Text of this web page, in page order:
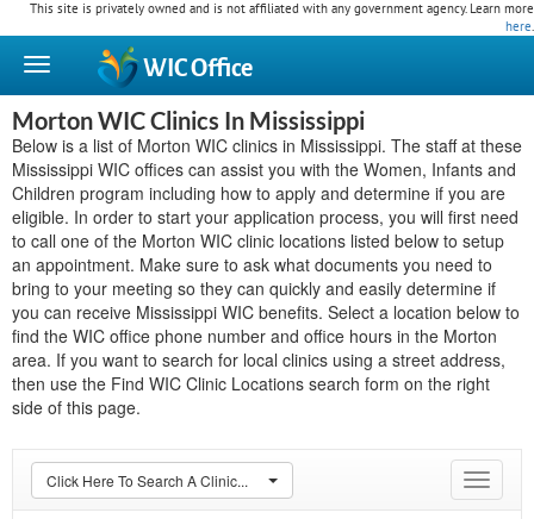
This site is privately owned and is not affiliated with any government agency. Learn more
here.
WICOffice
Morton WIC Clinics In Mississippi
Below is a list of Morton WIC clinics in Mississippi. The staff at these
Mississippi WIC offices can assist you with the Women, Infants and
Children program including how to apply and determine if you are
eligible. In order to start your application process, you will first need
to call one of the Morton WIC clinic locations listed below to setup
an appointment. Make sure to ask what documents you need to
bring to your meeting so they can quickly and easily determine if
you can receive Mississippi WIC benefits. Select a location below to
find the WIC office phone number and office hours in the Morton
area. If you want to search for local clinics using a street address,
then use the Find WIC Clinic Locations search form on the right
side of this page.
Toggle
Click Here To Search A Clinic...